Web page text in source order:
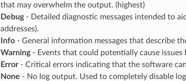
that may overwhelm the output. (highest)
Debug- Detailed diagnostic messages intended to
addresses).
Info- General information messages that describe
Warning- Events that could potentially cause issues
Error- Critical errors indicating that the software
None - No log output. Used to completely disable